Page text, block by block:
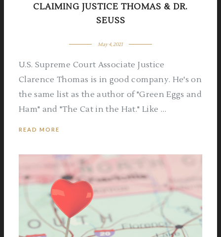
CLAIMING JUSTICE THOMAS & DR.
SEUSS
May 4, 2021
U.S. Supreme Court Associate Justice
Clarence Thomas is in good company. He's on
the same list as the author of "Green Eggs and
Ham" and "The Cat in the Hat." Like …
READ MORE